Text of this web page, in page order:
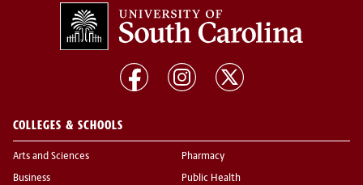
COLLEGES & SCHOOLS
Arts and Sciences
Business
Pharmacy
Public Health